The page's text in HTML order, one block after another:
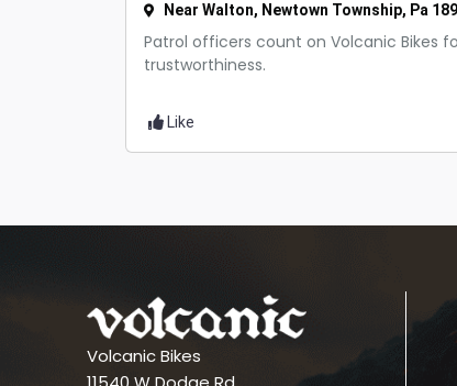
Near Walton, Newtown Township, Pa
Patrol officers count on Volcanic Bikes
trustworthiness.
Like
Volcanic Bikes